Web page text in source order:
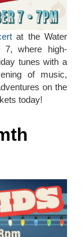
at the Water
7, where high-
tunes with a
of music,
on the
today!